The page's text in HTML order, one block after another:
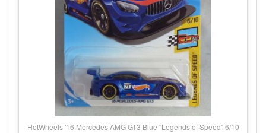
HotWheels '16 Mercedes AMG GT3 Blue "Legends of Speed" 6/10